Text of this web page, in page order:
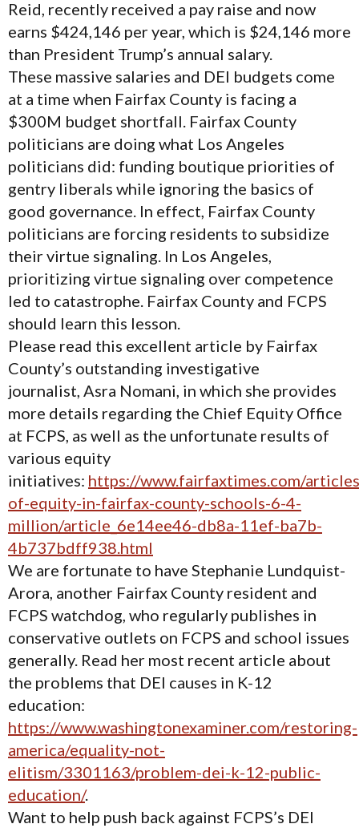
Reid, recently received a pay raise and now
earns $424,146 per year, which is $24,146 more
than President Trump’s annual salary.
These massive salaries and DEI budgets come
at a time when Fairfax County is facing a
$300M budget shortfall. Fairfax County
politicians are doing what Los Angeles
politicians did: funding boutique priorities of
gentry liberals while ignoring the basics of
good governance. In effect, Fairfax County
politicians are forcing residents to subsidize
their virtue signaling. In Los Angeles,
prioritizing virtue signaling over competence
led to catastrophe. Fairfax County and FCPS
should learn this lesson.
Please read this excellent article by Fairfax
County’s outstanding investigative
journalist, Asra Nomani, in which she provides
more details regarding the Chief Equity Office
at FCPS, as well as the unfortunate results of
various equity
initiatives: https://www.fairfaxtimes.com/
of-equity-in-fairfax-county-schools-6-4-
million/article_6e14ee46-db8a-11ef-ba7b-
4b737bdff938.html
We are fortunate to have Stephanie Lundquist-
Arora, another Fairfax County resident and
FCPS watchdog, who regularly publishes in
conservative outlets on FCPS and school issues
generally. Read her most recent article about
the problems that DEI causes in K-12
education:
https://www.washingtonexaminer.com/restoring-
america/equality-not-
elitism/3301163/problem-dei-k-12-public-
education/.
Want to help push back against FCPS’s DEI